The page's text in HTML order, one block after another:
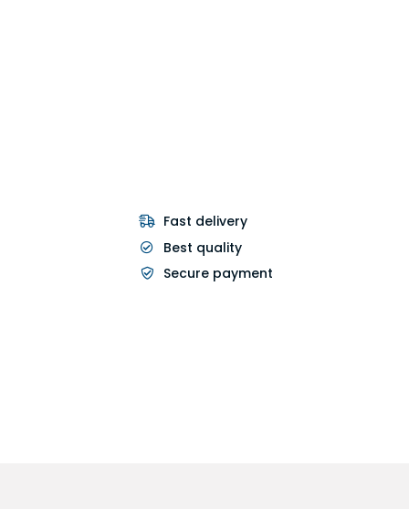
Fast delivery
Best quality
Secure payment